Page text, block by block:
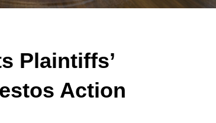
Plaintiffs’
Action